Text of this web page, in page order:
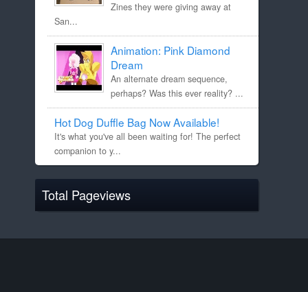
Zines they were giving away at
San...
Animation: Pink Diamond
Dream
An alternate dream sequence,
perhaps? Was this ever reality? ...
Hot Dog Duffle Bag Now Available!
It's what you've all been waiting for! The perfect
companion to y...
Total Pageviews